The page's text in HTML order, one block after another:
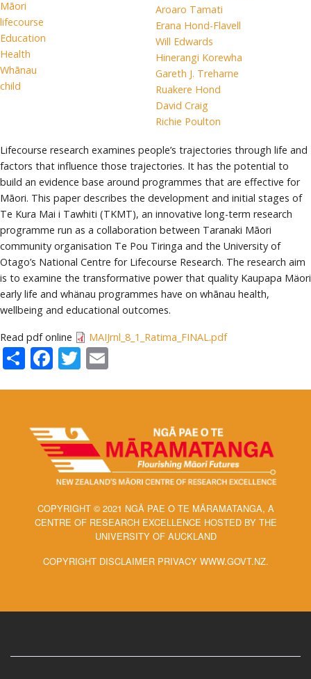
Māori
lifecourse
Education
Health
Whānau
child
Aroaro Tamati
Erana Hond-Flavell
Will Edwards
Hinerangi Korewha
Gareth J. Treharne
Ruakere Hond
David Craig
Richie Poulton
Lifecourse research examines people’s trajectories through life and
factors that influence those trajectories. It has the potential to
build an evidence base around programmes that are effective for
Māori. This paper describes the development and initial stages of
Te Kura Mai i Tawhiti (TKMT), an innovative long-term research
programme run as a collaboration between Taranaki Māori
community organisation Te Pou Tiringa and the University of
Otago’s National Centre for Lifecourse Research. The research aim
is to examine the transformative power that quality Kaupapa Mäori
early life and whänau programmes have on whānau health,
wellbeing and educational outcomes.
Read pdf online MAIJrnl_8_1_Ratima_FINAL.pdf
ShareFacebook
Twitter
COPYRIGHT © 2021 NGĀ PAE O TE MĀRAMATANGA, A
CENTRE OF RESEARCH EXCELLENCE HOSTED BY THE
UNIVERSITY OF AUCKLAND
COPYRIGHT DISCLAIMER PRIVACY WWW.GOVT.NZ.